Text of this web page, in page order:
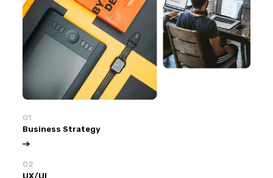
01
Business Strategy
02
UX/UI